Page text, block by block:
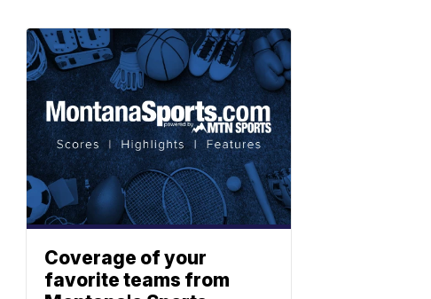
Coverage of your
favorite teams from